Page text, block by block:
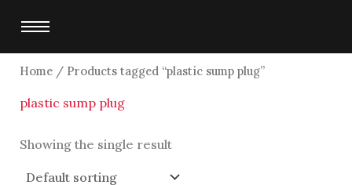
content
Home/ Products tagged “plastic sump plug”
plastic sump plug
Showing the single result